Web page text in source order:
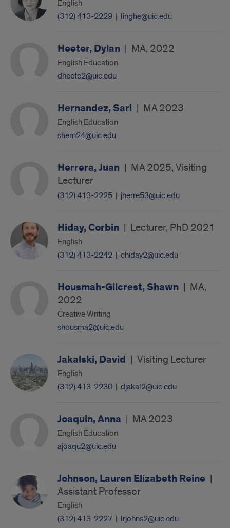
English
(312) 413-2229 | linghe@uic.edu
Heeter, Dylan | MA, 2022
English Education
dheete2@uic.edu
Hernandez, Sari | MA 2023
English Education
shern24@uic.edu
Herrera, Juan | MA 2025, Visiting
Lecturer
(312) 413-2225 | jherre53@uic.edu
Hiday, Corbin | Lecturer, PhD 2021
English
(312) 413-2242 | chiday2@uic.edu
Housmah-Gilcrest, Shawn | MA,
2022
Creative Writing
shousma2@uic.edu
Jakalski, David | Visiting Lecturer
English
(312) 413-2230 | djakal2@uic.edu
Joaquin, Anna | MA 2023
English Education
ajoaqu2@uic.edu
Johnson, Lauren Elizabeth Reine |
Assistant Professor
English
(312) 413-2227 | lrjohns2@uic.edu